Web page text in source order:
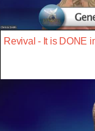
Revival - It is DONE